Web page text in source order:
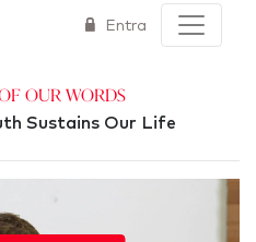
Entra
Our Words
Sustains Our Life